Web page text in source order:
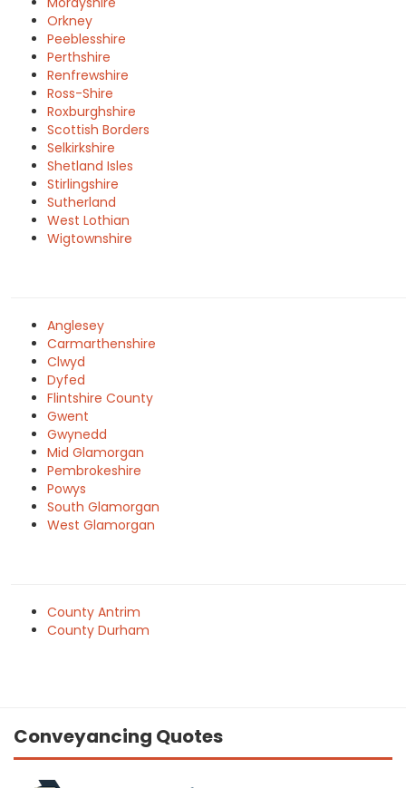
Orkney
Peeblesshire
Perthshire
Renfrewshire
Ross-Shire
Roxburghshire
Scottish Borders
Selkirkshire
Shetland Isles
Stirlingshire
Sutherland
West Lothian
Wigtownshire
Anglesey
Carmarthenshire
Clwyd
Dyfed
Flintshire County
Gwent
Gwynedd
Mid Glamorgan
Pembrokeshire
Powys
South Glamorgan
West Glamorgan
County Antrim
County Durham
Conveyancing Quotes